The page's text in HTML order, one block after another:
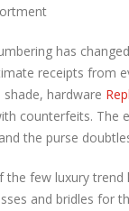
has
receipts from
shade, hardware
counterfeits. The
the purse
the few luxury
and bridles for